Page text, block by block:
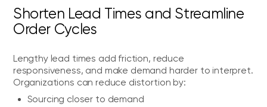
Shorten Lead Times and Streamline
Order Cycles
Lengthy lead times add friction, reduce
responsiveness, and make demand harder to interpret.
Organizations can reduce distortion by:
Sourcing closer to demand